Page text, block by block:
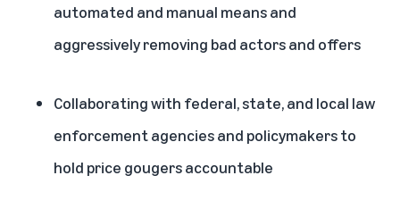
automated and manual means and
aggressively removing bad actors and offers
Collaborating with federal, state, and local law
enforcement agencies and policymakers to
hold price gougers accountable